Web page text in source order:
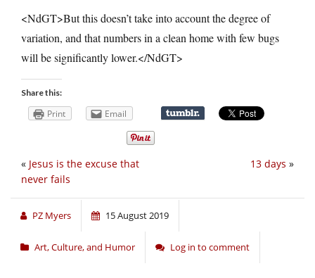
<NdGT>But this doesn’t take into account the degree of
variation, and that numbers in a clean home with few bugs
will be significantly lower.</NdGT>
Share this:
Print Email
13 days »
« Jesus is the excuse that
never fails
PZ Myers 15 August 2019
Art, Culture, and Humor Log in to comment